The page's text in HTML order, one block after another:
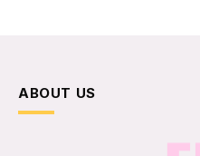
ABOUT US